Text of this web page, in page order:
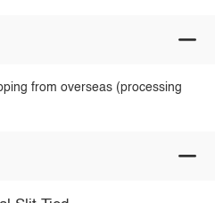
from overseas (processing